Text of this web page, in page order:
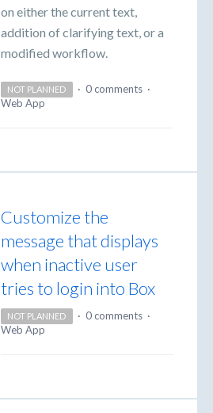
on either the current text,
addition of clarifying text, or a
modified workflow.
NOT PLANNED · 0 comments ·
Web App
Customize the
message that displays
when inactive user
tries to login into Box
NOT PLANNED · 0 comments ·
Web App